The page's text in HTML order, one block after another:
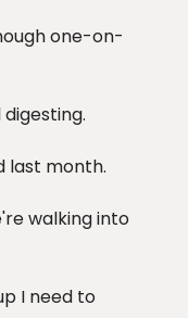
one-on-
last month.
walking into
I need to